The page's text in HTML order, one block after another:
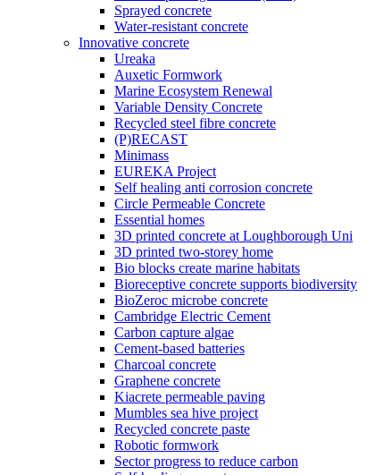
Sprayed concrete
Water-resistant concrete
Innovative concrete
Ureaka
Auxetic Formwork
Marine Ecosystem Renewal
Variable Density Concrete
Recycled steel fibre concrete
(P)RECAST
Minimass
EUREKA Project
Self healing anti corrosion concrete
Circle Permeable Concrete
Essential homes
3D printed concrete at Loughborough Uni
3D printed two-storey home
Bio blocks create marine habitats
Bioreceptive concrete supports biodiversity
BioZeroc microbe concrete
Cambridge Electric Cement
Carbon capture algae
Cement-based batteries
Charcoal concrete
Graphene concrete
Kiacrete permeable paving
Mumbles sea hive project
Recycled concrete paste
Robotic formwork
Sector progress to reduce carbon